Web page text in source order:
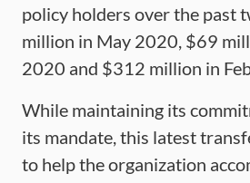
policy holders over the past
million in May 2020, $69
2020 and $312 million in
While maintaining its
its mandate, this latest
to help the organization